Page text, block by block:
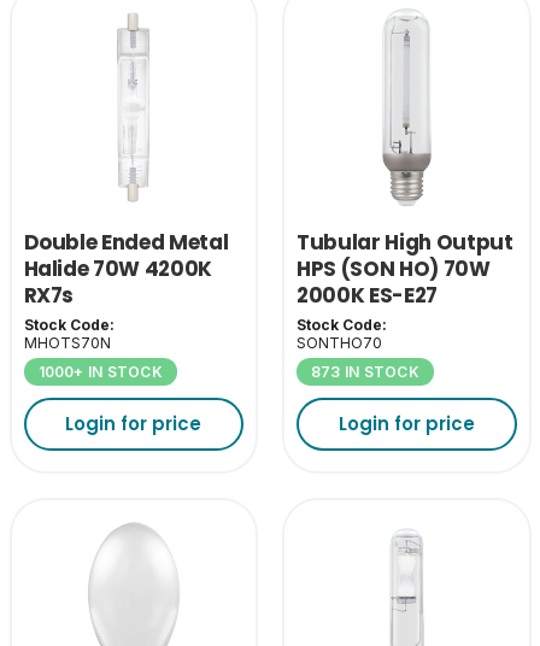
Double Ended Metal
Halide 70W 4200K
RX7s
Stock Code:
MHOTS70N
1000+ IN STOCK
Login for price
Tubular High Output
HPS (SON HO) 70W
2000K ES-E27
Stock Code:
SONTHO70
873 IN STOCK
Login for price